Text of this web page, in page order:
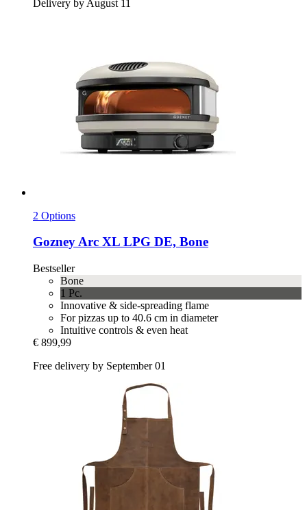
Delivery by August 11
2 Options
GozneyArc XL LPG DE, Bone
Bestseller
Bone
1 Pc.
Innovative & side-spreading flame
For pizzas up to 40.6 cm in diameter
Intuitive controls & even heat
€ 899,99
Free delivery by September 01